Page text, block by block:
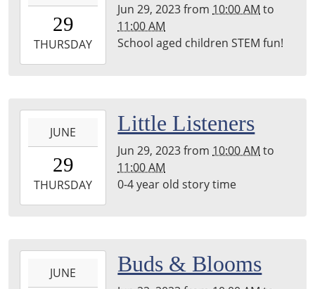
29T10:00:00-
2023-
06-
29
THURSDAY
Jun 29, 2023from 10:00 AM to
11:00 AM
School aged children STEM fun!
29T10:00:00-
2023-
06-
back
JUNE
29
THURSDAY
Little Listeners
Jun 29, 2023from 10:00 AM to
11:00 AM
0-4 year old story time
JUNE Buds & Blooms